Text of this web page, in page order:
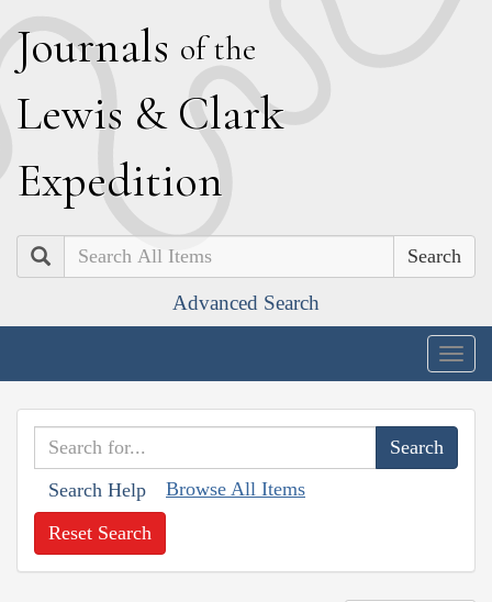
Journals of the
Lewis & Clark
Expedition
Search
Advanced Search
Search Help Browse All Items
Reset Search